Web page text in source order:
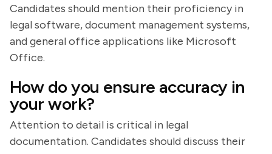
Candidates should mention their proficiency in
legal software, document management systems,
and general office applications like Microsoft
Office.
How do you ensure accuracy in
your work?
Attention to detail is critical in legal
documentation. Candidates should discuss their